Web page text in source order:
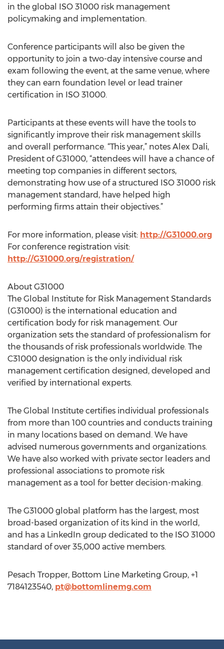
in the global ISO 31000 risk management
policymaking and implementation.
Conference participants will also be given the
opportunity to join a two-day intensive course and
exam following the event, at the same venue, where
they can earn foundation level or lead trainer
certification in ISO 31000.
Participants at these events will have the tools to
significantly improve their risk management skills
and overall performance. “This year,” notes Alex Dali,
President of G31000, “attendees will have a chance of
meeting top companies in different sectors,
demonstrating how use of a structured ISO 31000 risk
management standard, have helped high
performing firms attain their objectives.”
For more information, please visit: http://G31000.org
For conference registration visit:
http://G31000.org/registration/
About G31000
The Global Institute for Risk Management Standards
(G31000) is the international education and
certification body for risk management. Our
organization sets the standard of professionalism for
the thousands of risk professionals worldwide. The
C31000 designation is the only individual risk
management certification designed, developed and
verified by international experts.
The Global Institute certifies individual professionals
from more than 100 countries and conducts training
in many locations based on demand. We have
advised numerous governments and organizations.
We have also worked with private sector leaders and
professional associations to promote risk
management as a tool for better decision-making.
The G31000 global platform has the largest, most
broad-based organization of its kind in the world,
and has a LinkedIn group dedicated to the ISO 31000
standard of over 35,000 active members.
Pesach Tropper, Bottom Line Marketing Group, +1
7184123540, pt@bottomlinemg.com